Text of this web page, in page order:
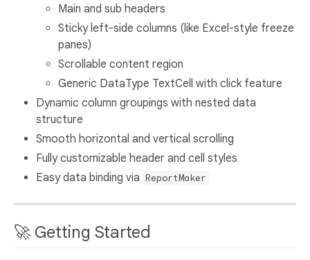
Main and sub headers
Sticky left-side columns (like Excel-style freeze
panes)
Scrollable content region
Generic DataType TextCell with click feature
Dynamic column groupings with nested data
structure
Smooth horizontal and vertical scrolling
Fully customizable header and cell styles
Easy data binding via ReportMaker
🚀 Getting Started